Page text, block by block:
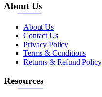
About Us
About Us
Contact Us
Privacy Policy
Terms & Conditions
Returns & Refund Policy
Resources